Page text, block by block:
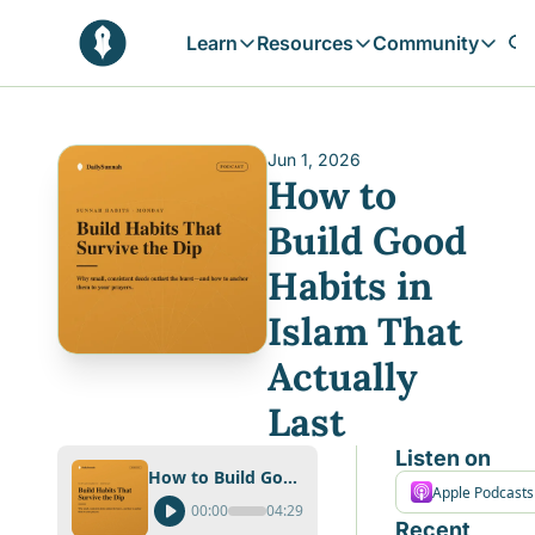
Learn
Learn
Daily prophetic wisdom & all
Blogs
In-depth articles & longer reads
Sunnah Stories
Stories rooted in prophetic tradition
Browse by Tags
Find posts by topic or theme
Resources
Resources
Community
Jun 1, 2026
How to
Build Good
Habits in
Islam That
Actually
Last
How to Build Good Habits in Islam That Actually Last
00:00 04:29
Listen on
Apple Podcasts
Recent